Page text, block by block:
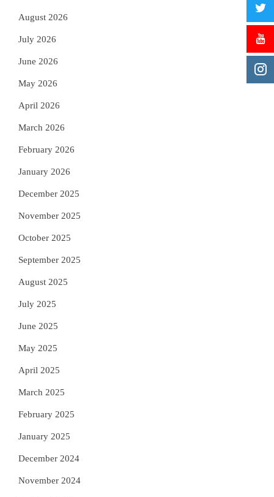
August 2026
July 2026
June 2026
May 2026
April 2026
March 2026
February 2026
January 2026
December 2025
November 2025
October 2025
September 2025
August 2025
July 2025
June 2025
May 2025
April 2025
March 2025
February 2025
January 2025
December 2024
November 2024